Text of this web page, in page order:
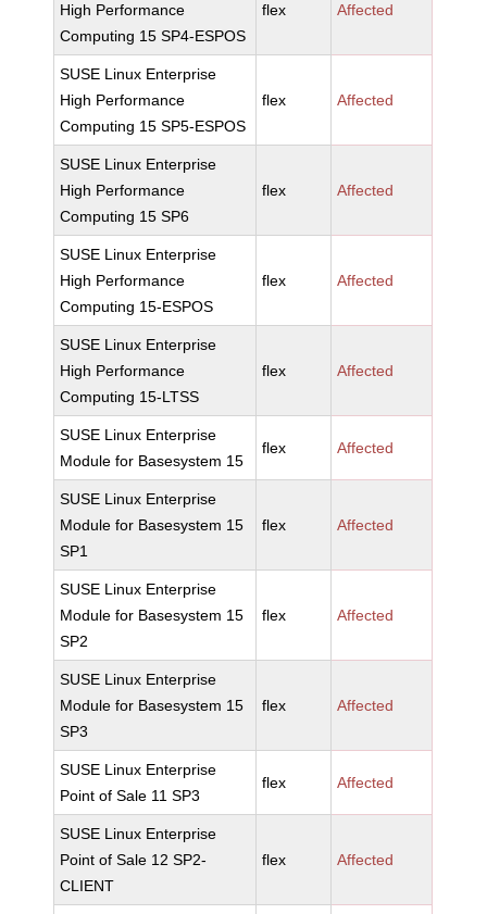
High Performance
Computing 15 SP4-ESPOS
flex Affected
SUSE Linux Enterprise
High Performance
Computing 15 SP5-ESPOS
flex Affected
SUSE Linux Enterprise
High Performance
Computing 15 SP6
flex Affected
SUSE Linux Enterprise
High Performance
Computing 15-ESPOS
flex Affected
SUSE Linux Enterprise
High Performance
Computing 15-LTSS
flex Affected
SUSE Linux Enterprise
Module for Basesystem 15
flex Affected
SUSE Linux Enterprise
Module for Basesystem 15
SP1
flex Affected
SUSE Linux Enterprise
Module for Basesystem 15
SP2
flex Affected
SUSE Linux Enterprise
Module for Basesystem 15
SP3
flex Affected
SUSE Linux Enterprise
Point of Sale 11 SP3
flex Affected
SUSE Linux Enterprise
Point of Sale 12 SP2-
CLIENT
flex Affected